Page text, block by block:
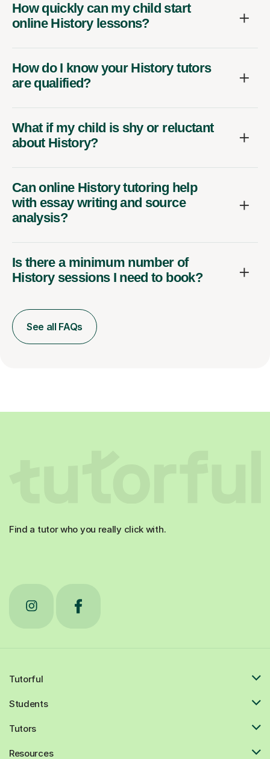
How quickly can my child start
online History lessons?
How do I know your History tutors
are qualified?
What if my child is shy or reluctant
about History?
Can online History tutoring help
with essay writing and source
analysis?
Is there a minimum number of
History sessions I need to book?
See all FAQs
Find a tutor who you really click with.
Tutorful
Students
Tutors
Resources